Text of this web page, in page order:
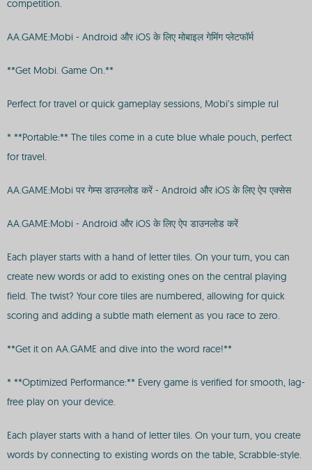
competition.
AA.GAME:Mobi - Android और iOS के लिए मोबाइल गेमिंग प्लेटफॉर्म
**Get Mobi. Game On.**
Perfect for travel or quick gameplay sessions, Mobi’s simple rul
* **Portable:** The tiles come in a cute blue whale pouch, perfect
for travel.
AA.GAME:Mobi पर गेम्स डाउनलोड करें - Android और iOS के लिए ऐप एक्सेस
AA.GAME:Mobi - Android और iOS के लिए ऐप डाउनलोड करें
Each player starts with a hand of letter tiles. On your turn, you can
create new words or add to existing ones on the central playing
field. The twist? Your core tiles are numbered, allowing for quick
scoring and adding a subtle math element as you race to zero.
**Get it on AA.GAME and dive into the word race!**
* **Optimized Performance:** Every game is verified for smooth, lag-
free play on your device.
Each player starts with a hand of letter tiles. On your turn, you create
words by connecting to existing words on the table, Scrabble-style.